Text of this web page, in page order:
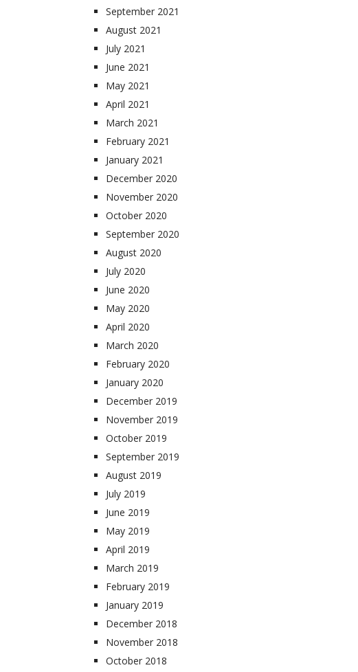
September 2021
August 2021
July 2021
June 2021
May 2021
April 2021
March 2021
February 2021
January 2021
December 2020
November 2020
October 2020
September 2020
August 2020
July 2020
June 2020
May 2020
April 2020
March 2020
February 2020
January 2020
December 2019
November 2019
October 2019
September 2019
August 2019
July 2019
June 2019
May 2019
April 2019
March 2019
February 2019
January 2019
December 2018
November 2018
October 2018